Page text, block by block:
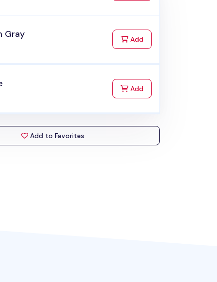
Gray Addto Cart
Addto Cart
Add to Favorites